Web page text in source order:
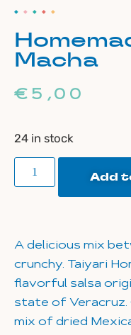
Macha
€ 5,00
24 in stock
Add
A delicious mix
crunchy. Taiyari
flavorful salsa
state of Veracruz.
mix of dried